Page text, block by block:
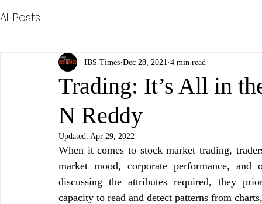
All Posts
Trading: It’s All in
N Reddy
IBS Times Dec 28, 2021 4 min read
Updated: Apr 29, 2022
When it comes to stock market trading,
market mood, corporate performance, and
discussing the attributes required, they
capacity to read and detect patterns from